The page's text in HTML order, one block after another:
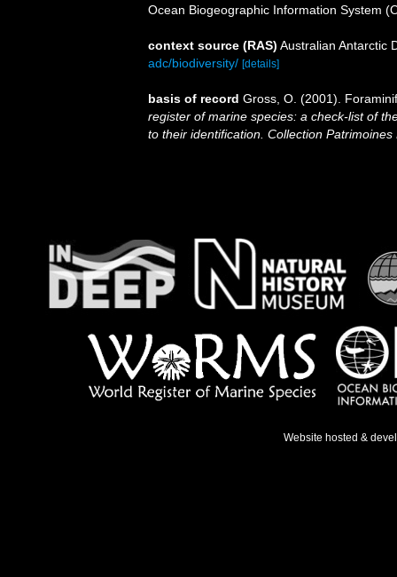
Ocean Biogeographic Information System
context source (RAS) Australian Antarctic
adc/biodiversity/ [details]
basis of record Gross, O. (2001).
register of marine species: a check-list of
to their identification. Collection Patrimoines
Website hosted &